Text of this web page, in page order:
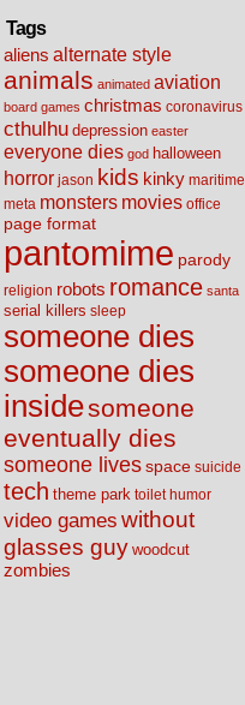
Tags
aliens alternate style
animals animated aviation
board games christmas coronavirus
cthulhu depression easter
everyone dies god halloween
horror jason kids kinky maritime
meta monsters movies office
page format
pantomime parody
religion robots romance santa
serial killers sleep
someone dies
someone dies
insidesomeone
eventually dies
someone livesspace suicide
tech theme park toilet humor
video games without
glasses guy woodcut
zombies